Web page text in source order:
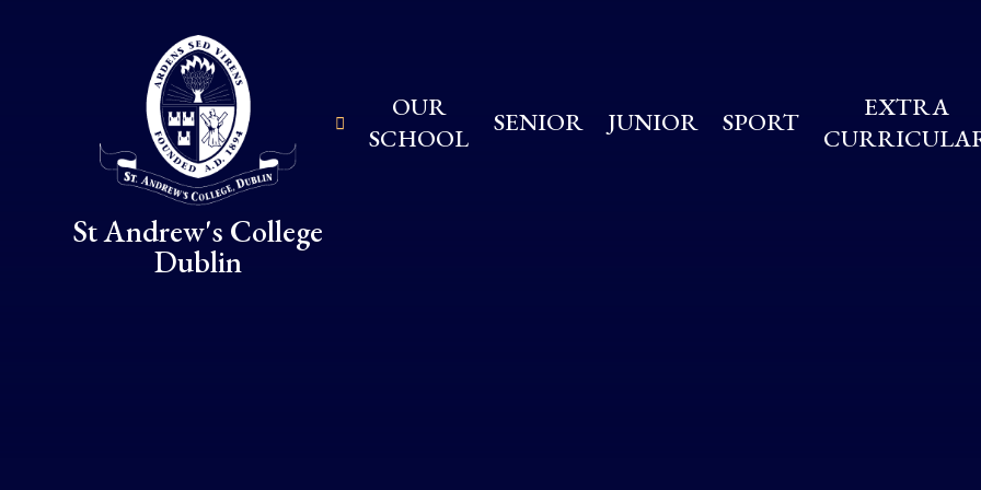
St Andrew's College
Dublin
OUR
SCHOOL
SENIOR JUNIOR SPORT
EXTRA